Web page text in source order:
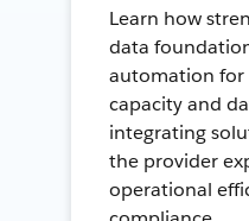
Learn how
data
automation for
capacity and
integrating
the provider
operational